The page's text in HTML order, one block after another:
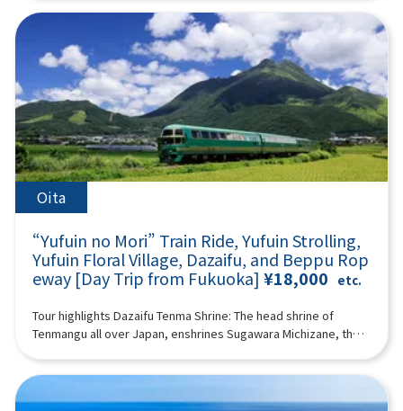
Tower & Seaside Park (approx. 60 minutes)Fukuoka Tower is
famous as the tallest seaside tower in Japan, offering a
magnificent panoramic view of Fukuoka City from a height of
234 meters.It features a beautiful exterior covered with half-
mirror glass and is a popular spot for tourists along with
Seaside Park.You can enjoy attractive views day and
night.Fukuoka Tower tickets are not included in the
price.18:00Arrive at Lawson Oriental Hotel Fukuoka(4-23
Hakataekichuogai, Hakata-ku, Fukuoka-shi) and
disband.Notes:The above itinerary may change due to
weather conditions, road conditions, etc. Please be aware in
advance.Photos are for illustrative purposes only.
mysterious atmosphere spreads as if you have wandered into
another world. If you pass through the temple and go up a
steeper hill, you will arrive at the huge 10-meter-long and wide
large wind cave “Ugetoiwa (Ugetoiwa).” This is said to have
the advantage of passing the exam and winning.
12:40Takachiho Gorge (1h 25min) A free shuttle bus to
Takachiho Gorge and Japanese sweets are included.
Takachiho Gorge is a valley formed a long time ago by the
volcanic eruption of Mount Aso. Cliffs rise on both sides, and
Manai Falls (designated as one of Japan's Top 100 Waterfalls),
with a height of 17 meters, is spectacular. The view of Manai
Falls from a boat is impressive, and you can enjoy the majesty
of Takachiho Gorge, which is different from what you see from
the promenade. There is a walking path of about 1 km along
the gorge. Please enjoy a walk in the nature of Takachiho
Gorge. *Please note that the boats are shared for 3 people
per boat. 14:30Amanoiwato Shrine (1 hour together with
Tenyasu River) “Amanoiwato Shrine” is a shrine dedicated to
Amanoiwato, which is said to be the origin of Japanese
mythology. According to mythology, since Amaterasu
Omikami, the god of the sun, hid in Iwato, the world was
shrouded in darkness and fell into crisis, Iwado was opened
to the wild in a large safari park, and also visit “Umi Hell” and
“Kamado Jigoku” in the “Beppu Hell Tour.” (A tour guide who
can speak Chinese, English, Japanese, and Korean will
accompany you.) Minimum number of participants: 2 *If the
minimum number of participants is not reached, we will
contact you at least 3 days before the tour date. Those under
2 years old who do not use a seat are free. [Plan contents] ・
Yufuin ・ Jinling Lake ・African safari - Kyushu Natural
Zoological Park ・"Sea Hell” and “Kamado Hell” (2 of “Beppu
Hell Tour”) Synopsis 11 hours ＜Dates and number of
participants＞ Every day for 2 people or more ＜Schedule＞
Fukuoka (4-23 Hakataekichuogai, Hakata-ku, Fukuoka-shi).
Look for the yellow flag with “GOGODAY TRAVEL” written on it.
08:30 Fukuoka Departure 10:30 Kawakami, Yufuin-cho
※Free lunch (2 hours combined with Lake Kinrin) Enjoy a walk
while enjoying the seasonal natural scenery of Yufuin, and
enjoy eating and walking in the “Floral Village,” which has a
Lake “Lake Kinrin” can be said to be the symbol of Yufuin. The
seasonal scenery fascinate visitors. We also recommend
Oita
“Yufuin no Mori” Train Ride, Yufuin Strolling,
Yufuin Floral Village, Dazaifu, and Beppu Rop
eway [Day Trip from Fukuoka]¥18,000 etc.
Tour highlights Dazaifu Tenma Shrine: The head shrine of
Tenmangu all over Japan, enshrines Sugawara Michizane, the
want to visit” selected by Japanese womenYufuin no Mori ride